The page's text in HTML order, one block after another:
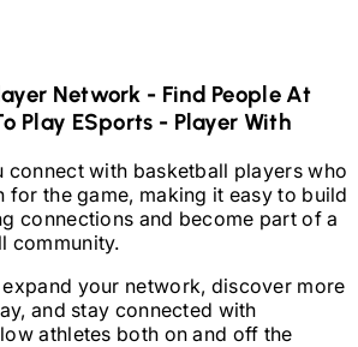
Network - Find People At
Play ESports - Player With
connect with basketball players who
for the game, making it easy to build
connections and become part of a
community.
your network, discover more
and stay connected with
athletes both on and off the